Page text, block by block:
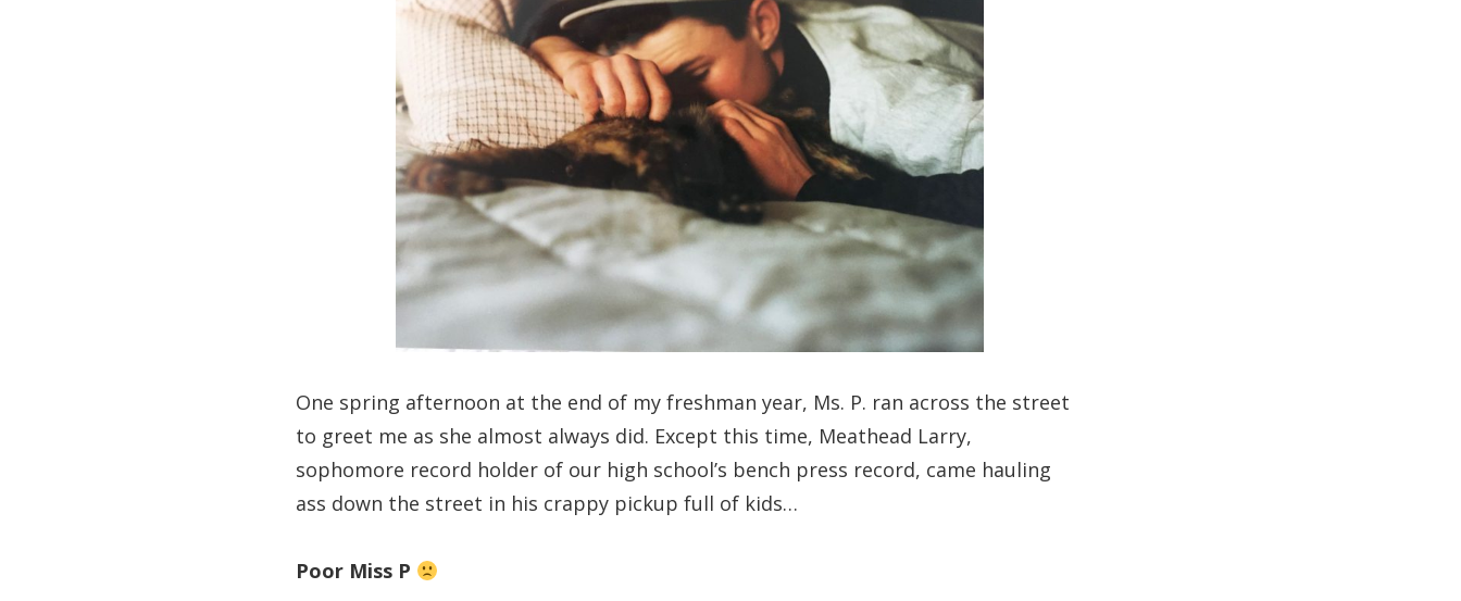
One spring afternoon at the end of my freshman year, Ms. P. ran across the street
to greet me as she almost always did. Except this time, Meathead Larry,
sophomore record holder of our high school’s bench press record, came hauling
ass down the street in his crappy pickup full of kids…
Poor Miss P